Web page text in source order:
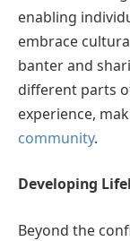
enabling
embrace
banter and
different parts
experience,
community.
Developing
Beyond the